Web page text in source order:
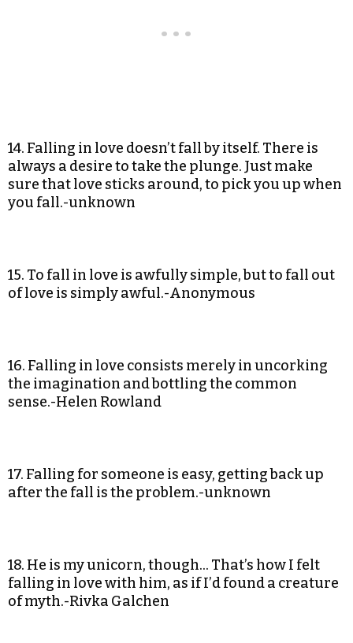
14. Falling in love doesn’t fall by itself. There is
always a desire to take the plunge. Just make
sure that love sticks around, to pick you up when
you fall.-unknown
15. To fall in love is awfully simple, but to fall out
of love is simply awful.-Anonymous
16. Falling in love consists merely in uncorking
the imagination and bottling the common
sense.-Helen Rowland
17. Falling for someone is easy, getting back up
after the fall is the problem.-unknown
18. He is my unicorn, though… That’s how I felt
falling in love with him, as if I’d found a creature
of myth.-Rivka Galchen